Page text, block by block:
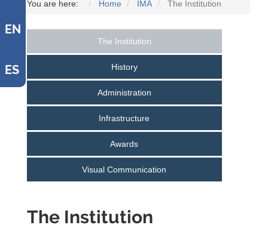
EN
ES
You are here: Home IMA The Institution
The Institution
History
Administration
Infrastructure
Awards
Visual Communication
The Institution